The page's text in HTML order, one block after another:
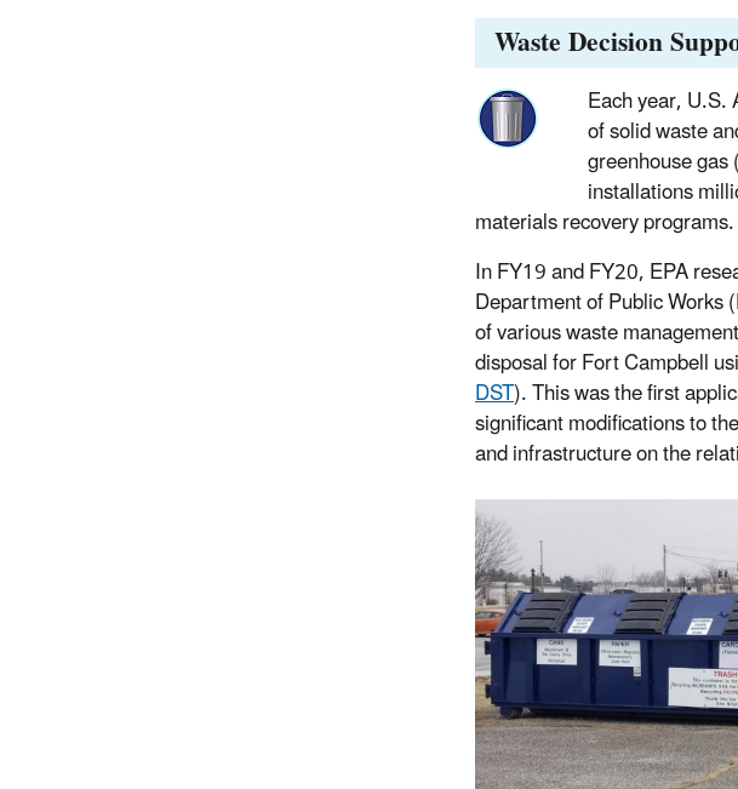
Waste Decision
Each year,
of solid waste
greenhouse
installations
materials recovery programs.
In FY19 and FY20, EPA
Department of Public Works
of various waste
disposal for Fort Campbell
DST). This was the first
significant modifications to
and infrastructure on the